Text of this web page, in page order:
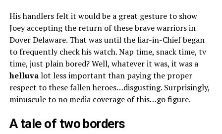
His handlers felt it would be a great gesture to show
Joey accepting the return of these brave warriors in
Dover Delaware. That was until the liar-in-Chief began
to frequently check his watch. Nap time, snack time, tv
time, just plain bored? Well, whatever it was, it was a
helluvalot less important than paying the proper
respect to these fallen heroes…disgusting. Surprisingly,
minuscule to no media coverage of this…go figure.
A tale of two borders